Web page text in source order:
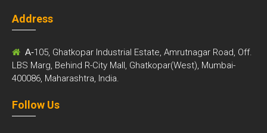
Address
A-105, Ghatkopar Industrial Estate, Amrutnagar Road, Off.
LBS Marg, Behind R-City Mall, Ghatkopar(West), Mumbai-
400086, Maharashtra, India.
Follow Us